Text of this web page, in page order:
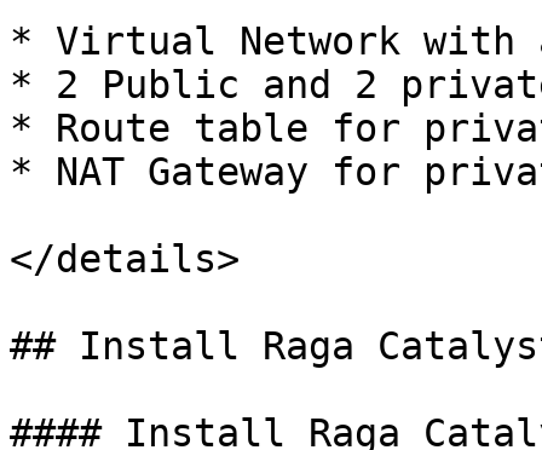
* Virtual Network with
* 2 Public and 2
* Route table for
* NAT Gateway for
</details>
## Install Raga
#### Install Raga